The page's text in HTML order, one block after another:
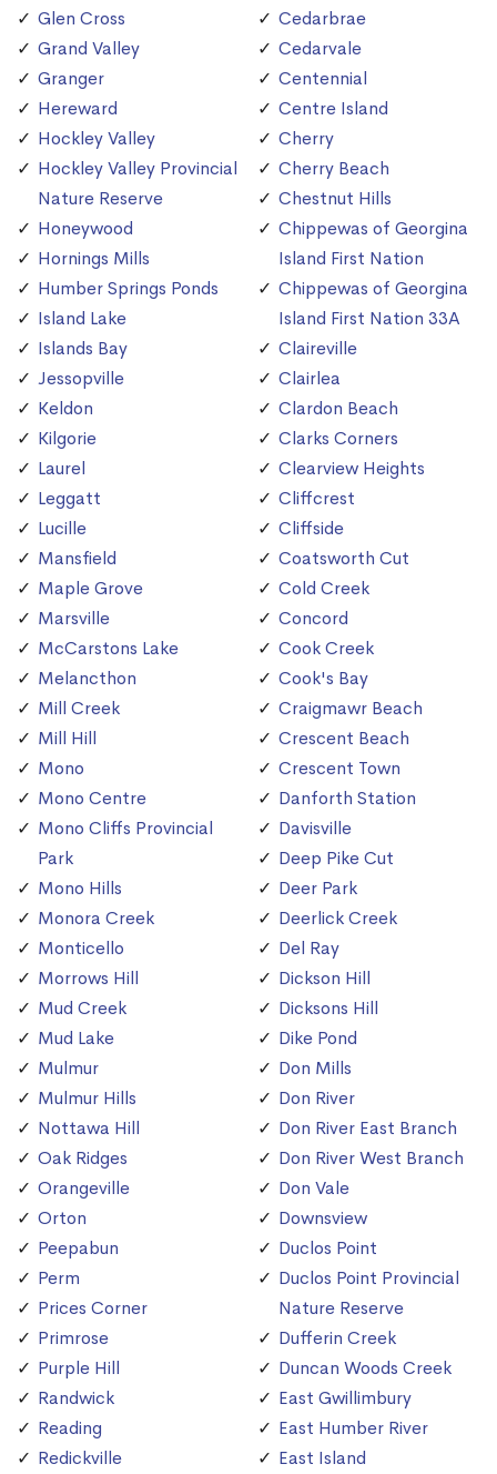
Glen Cross
Grand Valley
Granger
Hereward
Hockley Valley
Hockley Valley Provincial
Nature Reserve
Honeywood
Hornings Mills
Humber Springs Ponds
Island Lake
Islands Bay
Jessopville
Keldon
Kilgorie
Laurel
Leggatt
Lucille
Mansfield
Maple Grove
Marsville
McCarstons Lake
Melancthon
Mill Creek
Mill Hill
Mono
Mono Centre
Mono Cliffs Provincial
Park
Mono Hills
Monora Creek
Monticello
Morrows Hill
Mud Creek
Mud Lake
Mulmur
Mulmur Hills
Nottawa Hill
Oak Ridges
Orangeville
Orton
Peepabun
Perm
Prices Corner
Primrose
Purple Hill
Randwick
Reading
Redickville
Cedarbrae
Cedarvale
Centennial
Centre Island
Cherry
Cherry Beach
Chestnut Hills
Chippewas of Georgina
Island First Nation
Chippewas of Georgina
Island First Nation 33A
Claireville
Clairlea
Clardon Beach
Clarks Corners
Clearview Heights
Cliffcrest
Cliffside
Coatsworth Cut
Cold Creek
Concord
Cook Creek
Cook's Bay
Craigmawr Beach
Crescent Beach
Crescent Town
Danforth Station
Davisville
Deep Pike Cut
Deer Park
Deerlick Creek
Del Ray
Dickson Hill
Dicksons Hill
Dike Pond
Don Mills
Don River
Don River East Branch
Don River West Branch
Don Vale
Downsview
Duclos Point
Duclos Point Provincial
Nature Reserve
Dufferin Creek
Duncan Woods Creek
East Gwillimbury
East Humber River
East Island